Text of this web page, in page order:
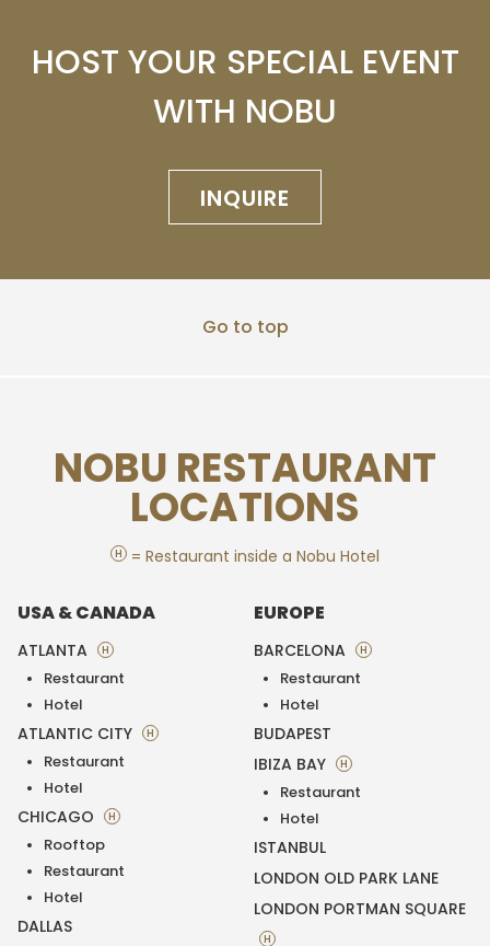
HOST YOUR SPECIAL EVENT
WITH NOBU
INQUIRE
Go to top
NOBU RESTAURANT
LOCATIONS
H = Restaurant inside a Nobu Hotel
USA & CANADA
ATLANTA H
Restaurant
Hotel
ATLANTIC CITY H
Restaurant
Hotel
CHICAGO H
Rooftop
Restaurant
Hotel
DALLAS
EUROPE
BARCELONA H
Restaurant
Hotel
BUDAPEST
IBIZA BAY
H
Restaurant
Hotel
ISTANBUL
LONDON OLD PARK LANE
LONDON PORTMAN SQUARE
H